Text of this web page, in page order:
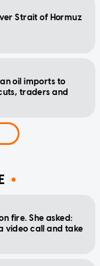
Strait of Hormuz
oil imports to
traders and
fire. She asked:
video call and take